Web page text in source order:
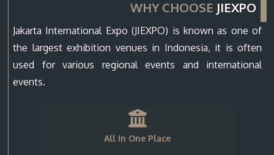
WHY CHOOSE JIEXPO
Jakarta International Expo (JIEXPO) is known as one of
the largest exhibition venues in Indonesia, it is often
used for various regional events and international
events.
All In One Place